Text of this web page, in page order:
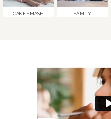
CAKE SMASH FAMILY